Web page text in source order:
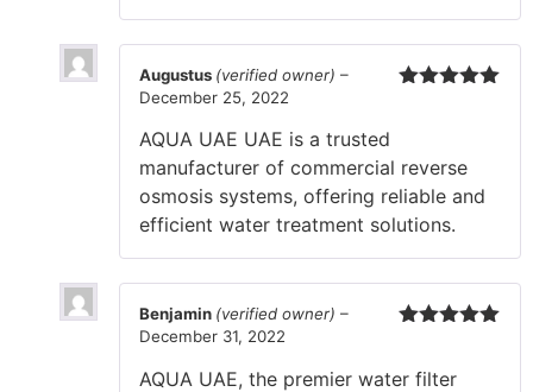
Augustus (verified owner) –
December 25, 2022
AQUA UAE UAE is a trusted
manufacturer of commercial reverse
osmosis systems, offering reliable and
efficient water treatment solutions.
Benjamin (verified owner) –
December 31, 2022
AQUA UAE, the premier water filter